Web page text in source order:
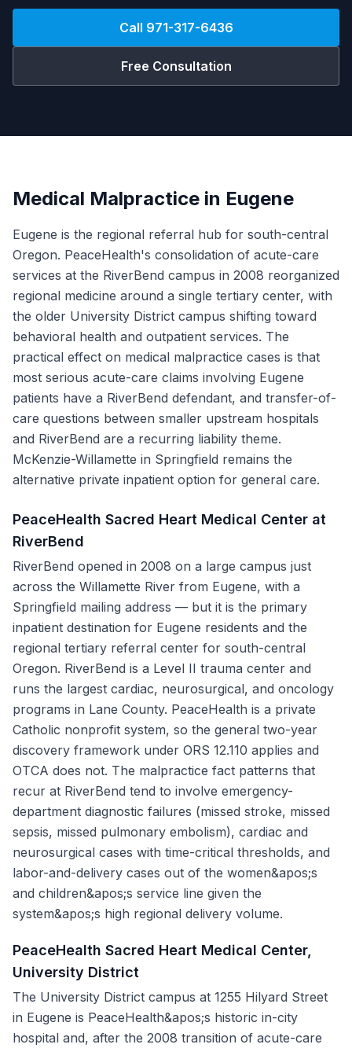
Call 971-317-6436
Free Consultation
Medical Malpractice in Eugene
Eugene is the regional referral hub for south-central
Oregon. PeaceHealth's consolidation of acute-care
services at the RiverBend campus in 2008 reorganized
regional medicine around a single tertiary center, with
the older University District campus shifting toward
behavioral health and outpatient services. The
practical effect on medical malpractice cases is that
most serious acute-care claims involving Eugene
patients have a RiverBend defendant, and transfer-of-
care questions between smaller upstream hospitals
and RiverBend are a recurring liability theme.
McKenzie-Willamette in Springfield remains the
alternative private inpatient option for general care.
PeaceHealth Sacred Heart Medical Center at
RiverBend
RiverBend opened in 2008 on a large campus just
across the Willamette River from Eugene, with a
Springfield mailing address — but it is the primary
inpatient destination for Eugene residents and the
regional tertiary referral center for south-central
Oregon. RiverBend is a Level II trauma center and
runs the largest cardiac, neurosurgical, and oncology
programs in Lane County. PeaceHealth is a private
Catholic nonprofit system, so the general two-year
discovery framework under ORS 12.110 applies and
OTCA does not. The malpractice fact patterns that
recur at RiverBend tend to involve emergency-
department diagnostic failures (missed stroke, missed
sepsis, missed pulmonary embolism), cardiac and
neurosurgical cases with time-critical thresholds, and
labor-and-delivery cases out of the women&apos;s
and children&apos;s service line given the
system&apos;s high regional delivery volume.
PeaceHealth Sacred Heart Medical Center,
University District
The University District campus at 1255 Hilyard Street
in Eugene is PeaceHealth&apos;s historic in-city
hospital and, after the 2008 transition of acute-care